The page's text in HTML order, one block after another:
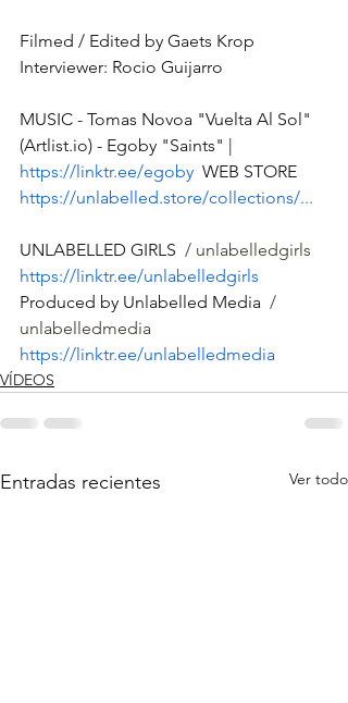
Filmed / Edited by Gaets Krop
Interviewer: Rocio Guijarro
MUSIC - Tomas Novoa "Vuelta Al Sol"
(Artlist.io) - Egoby "Saints" |
https://linktr.ee/egoby
  WEB STORE
https://unlabelled.store/collections/...
UNLABELLED GIRLS / unlabelledgirls
https://linktr.ee/unlabelledgirls
Produced by Unlabelled Media /
unlabelledmedia
https://linktr.ee/unlabelledmedia
VÍDEOS
Entradas recientes Ver todo